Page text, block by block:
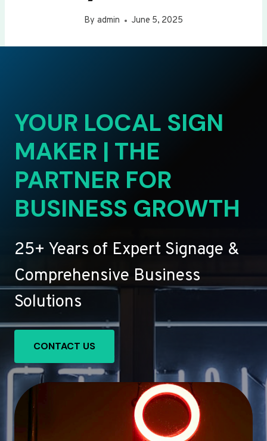
By admin June 5, 2025
YOUR LOCAL SIGN
MAKER | THE
PARTNER FOR
BUSINESS GROWTH
25+ Years of Expert Signage &
Comprehensive Business
Solutions
CONTACT US